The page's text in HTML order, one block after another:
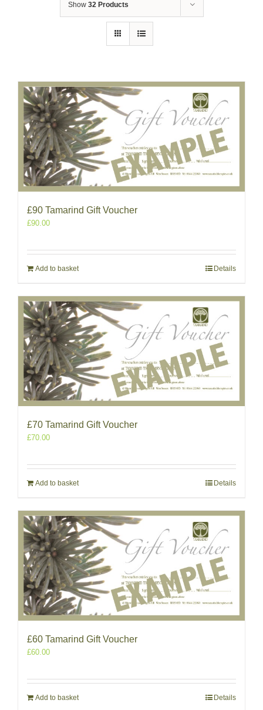
Show 32 Products
£90 Tamarind Gift Voucher
£90.00
Add to basket Details
£70 Tamarind Gift Voucher
£70.00
Add to basket Details
£60 Tamarind Gift Voucher
£60.00
Add to basket Details